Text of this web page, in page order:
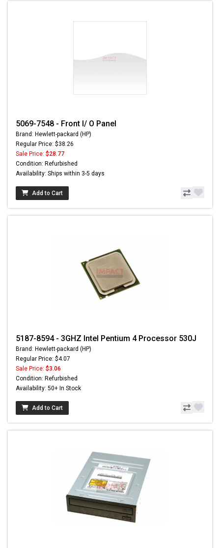
5069-7548 - Front I/ O Panel
Brand: Hewlett-packard (HP)
Regular Price: $38.26
Sale Price: $28.77
Condition: Refurbished
Availability: Ships within 3-5 days
Add to Cart
5187-8594 - 3GHZ Intel Pentium 4 Processor 530J
Brand: Hewlett-packard (HP)
Regular Price: $4.07
Sale Price: $3.06
Condition: Refurbished
Availability: 50+ In Stock
Add to Cart